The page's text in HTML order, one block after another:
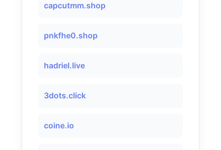
capcutmm.shop
pnkfhe0.shop
hadriel.live
3dots.click
coine.io